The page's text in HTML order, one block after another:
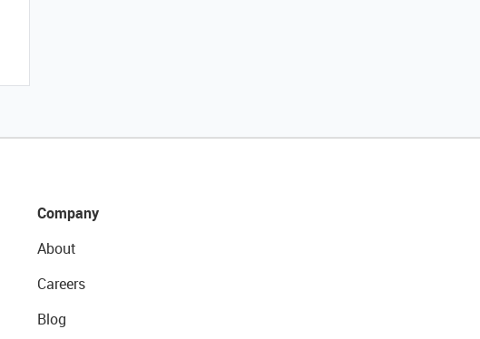
Company
About
Careers
Blog